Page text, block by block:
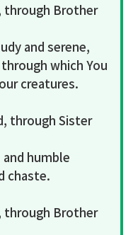
through Brother
and serene,
which You
creatures.
through Sister
humble
chaste.
through Brother